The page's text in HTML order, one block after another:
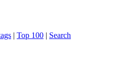
| Top 100 | Search